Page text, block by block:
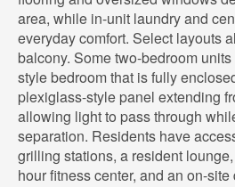
area, while in-unit laundry and
everyday comfort. Select layouts
balcony. Some two-bedroom
style bedroom that is fully
plexiglass-style panel extending
allowing light to pass through
separation. Residents have
grilling stations, a resident
hour fitness center, and an on-